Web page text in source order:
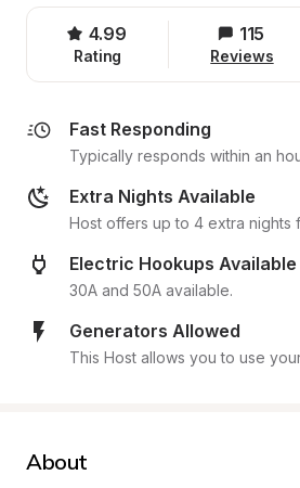
4.99
Rating
115
Reviews
Fast Responding
Typically responds within an
Extra Nights Available
Host offers up to 4 extra nights
Electric Hookups Available
30A and 50A available.
Generators Allowed
This Host allows you to use
About